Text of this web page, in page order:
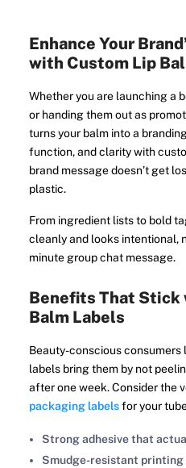
Enhance Your
with Custom Lip
Whether you are launching a
or handing them out as
turns your balm into a
function, and clarity with
brand message doesn’t get
plastic.
From ingredient lists to bold
cleanly and looks intentional,
minute group chat message.
Benefits That Stick
Balm Labels
Beauty-conscious consumers
labels bring them by not
after one week. Consider the
packaging labelsfor your
Strong adhesive that
Smudge-resistant